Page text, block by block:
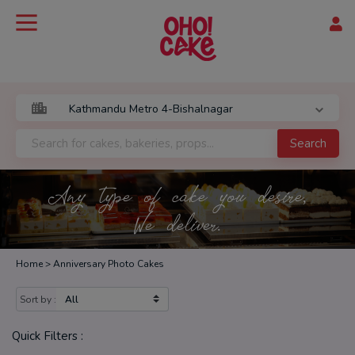
Search
Any type of cake you desire,
We deliver.
Home >Anniversary Photo Cakes
Sort by :
Quick Filters :